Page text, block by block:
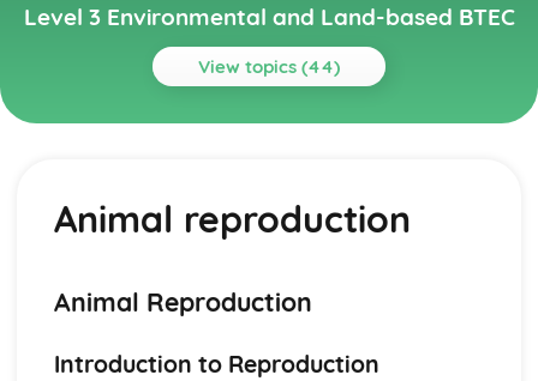
Level 3 Environmental and Land-based BTEC
View topics (44)
Topics
Animal reproduction
Nutrition
Animal taxonomy
Environmental Science
Management of natural resources
Animal reproduction
Animal Reproduction
Introduction to Reproduction